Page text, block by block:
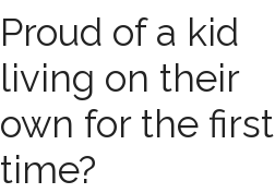
Proud of a kid
living on their
own for the first
time?